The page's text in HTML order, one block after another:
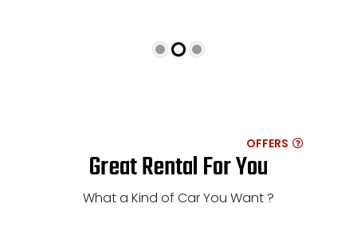
Great Rental For You
OFFERS
What a Kind of Car You Want ?